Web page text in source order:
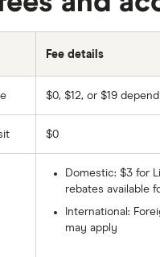
Fee details
$0, $12, or $19
$0
Domestic: $3 for
rebates available
International:
may apply